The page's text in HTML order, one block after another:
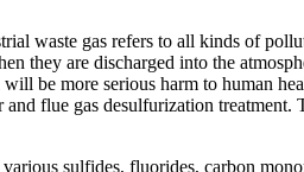
waste gas refers to all kinds of
they are discharged into the
be more serious harm to human
flue gas desulfurization
sulfides, fluorides, carbon